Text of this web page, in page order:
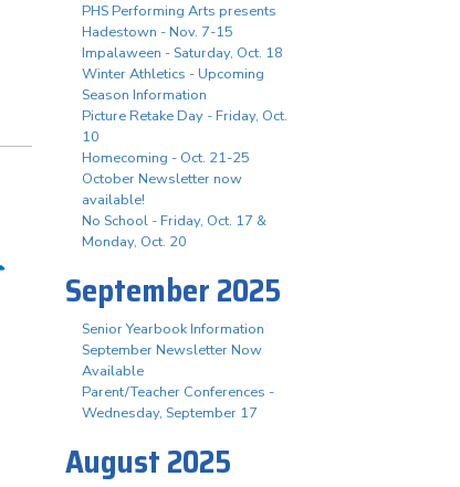
PHS Performing Arts presents
Hadestown - Nov. 7-15
Impalaween - Saturday, Oct. 18
Winter Athletics - Upcoming
Season Information
Picture Retake Day - Friday, Oct.
10
Homecoming - Oct. 21-25
October Newsletter now
available!
No School - Friday, Oct. 17 &
Monday, Oct. 20
September 2025
Senior Yearbook Information
September Newsletter Now
Available
Parent/Teacher Conferences -
Wednesday, September 17
August 2025